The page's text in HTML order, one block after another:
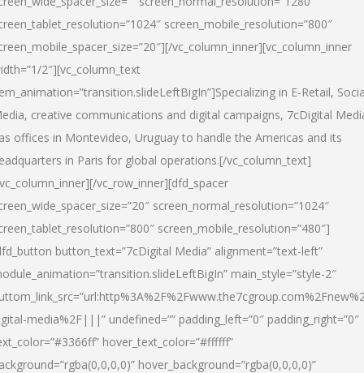
screen_mobile_resolution=”800″
vc_column_inner][vc_column_inner
2″][vc_column_text
in E-Retail,
creative communications and digital campaigns, 7cDigital
offices in Montevideo, Uruguay to handle the Americas and its
in Paris for global operations.[/vc_column_text]
vc_row_inner][dfd_spacer
screen_normal_resolution=”1024″
screen_mobile_resolution=”480″]
button_text=”7cDigital Media” alignment=”text-left”
main_style=”style-2″
media%2F|||” undefined=”” padding_left=”0″ padding_right=”0″
hover_text_color=”#ffffff”
hover_background=”rgba(0,0,0,0)”